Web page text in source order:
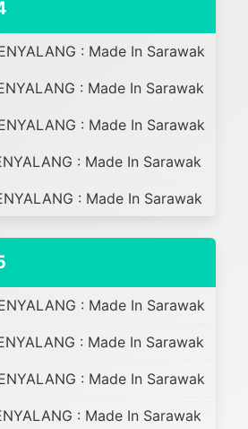
: Made In Sarawak
: Made In Sarawak
: Made In Sarawak
: Made In Sarawak
: Made In Sarawak
: Made In Sarawak
: Made In Sarawak
: Made In Sarawak
: Made In Sarawak